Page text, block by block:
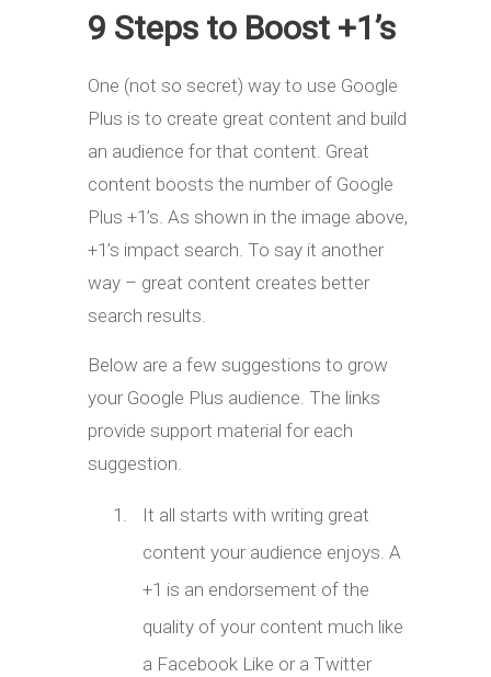
9 Steps to Boost +1’s
One (not so secret) way to use Google
Plus is to create great content and build
an audience for that content. Great
content boosts the number of Google
Plus +1’s. As shown in the image above,
+1’s impact search. To say it another
way – great content creates better
search results.
Below are a few suggestions to grow
your Google Plus audience. The links
provide support material for each
suggestion.
It all starts with writing great
content your audience enjoys. A
+1 is an endorsement of the
quality of your content much like
a Facebook Like or a Twitter